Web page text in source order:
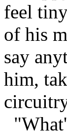
feel
of his
say
him,